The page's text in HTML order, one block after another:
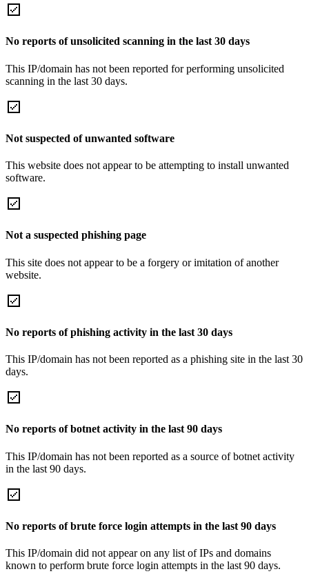
No reports of unsolicited scanning in the last 30 days
This IP/domain has not been reported for performing unsolicited
scanning in the last 30 days.
Not suspected of unwanted software
This website does not appear to be attempting to install unwanted
software.
Not a suspected phishing page
This site does not appear to be a forgery or imitation of another
website.
No reports of phishing activity in the last 30 days
This IP/domain has not been reported as a phishing site in the last 30
days.
No reports of botnet activity in the last 90 days
This IP/domain has not been reported as a source of botnet activity
in the last 90 days.
No reports of brute force login attempts in the last 90 days
This IP/domain did not appear on any list of IPs and domains
known to perform brute force login attempts in the last 90 days.